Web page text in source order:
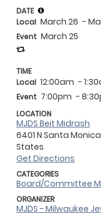
DATE
Local March 26 -
Event March 25
TIME
Local 12:00am -
Event 7:00pm -
LOCATION
MJDS Beit Midrash
6401 N Santa
States
Get Directions
CATEGORIES
Board/Committee
ORGANIZER
MJDS - Milwaukee